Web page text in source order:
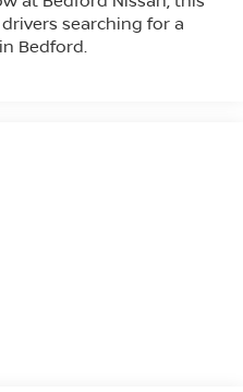
searching for a
Bedford.